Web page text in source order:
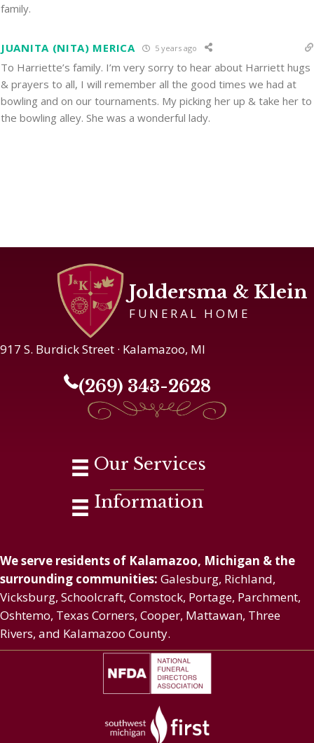
family.
JUANITA (NITA) MERICA 5 years ago
To Harriette’s family. I’m very sorry to hear about Harriett hugs
& prayers to all, I will remember all the good times we had at
bowling and on our tournaments. My picking her up & take her to
the bowling alley. She was a wonderful lady.
Joldersma & Klein
FUNERAL HOME
917 S. Burdick Street · Kalamazoo, MI
(269) 343-2628
Our Services
Information
We serve residents of Kalamazoo, Michigan & the
surrounding communities: Galesburg, Richland,
Vicksburg, Schoolcraft, Comstock, Portage, Parchment,
Oshtemo, Texas Corners, Cooper, Mattawan, Three
Rivers, and Kalamazoo County.